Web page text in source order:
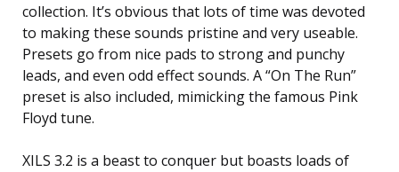
collection. It’s obvious that lots of time was devoted
to making these sounds pristine and very useable.
Presets go from nice pads to strong and punchy
leads, and even odd effect sounds. A “On The Run”
preset is also included, mimicking the famous Pink
Floyd tune.
XILS 3.2 is a beast to conquer but boasts loads of